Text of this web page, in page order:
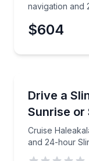
navigation and
$604
Drive a
Sunrise or
Cruise
and 24-hour
Cruise